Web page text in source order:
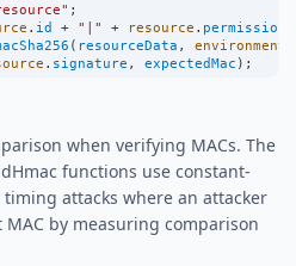
;
. id + "|" + resource . permissions
( resourceData , environment
. signature , expectedMac );
when verifying MACs. The
functions use constant-
attacks where an attacker
by measuring comparison